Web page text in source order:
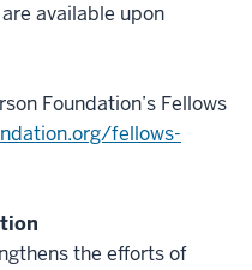
available upon
Foundation’s Fellows
fellows-
the efforts of